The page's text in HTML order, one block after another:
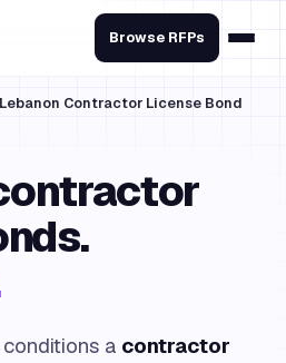
Browse RFPs
Contractor License Bond
a contractor